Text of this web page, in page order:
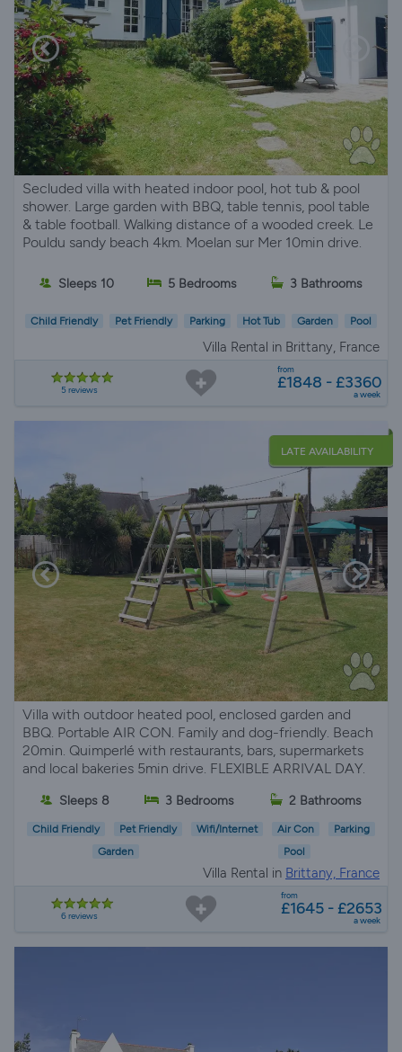
Secluded villa with heated indoor pool, hot tub & pool
shower. Large garden with BBQ, table tennis, pool table
& table football. Walking distance of a wooded creek. Le
Pouldu sandy beach 4km. Moelan sur Mer 10min drive.
Sleeps 10 5 Bedrooms 3 Bathrooms
Child Friendly Pet Friendly Parking Hot Tub Garden Pool
Villa Rental in Brittany, France
5 reviews
from
£1848 - £3360
a week
LATE AVAILABILITY
Villa with outdoor heated pool, enclosed garden and
BBQ. Portable AIR CON. Family and dog-friendly. Beach
20min. Quimperlé with restaurants, bars, supermarkets
and local bakeries 5min drive. FLEXIBLE ARRIVAL DAY.
Sleeps 8 3 Bedrooms 2 Bathrooms
Child Friendly Pet Friendly Wifi/Internet Air Con
Parking
Garden
Pool
Villa Rental in Brittany, France
6 reviews
from
£1645 - £2653
a week